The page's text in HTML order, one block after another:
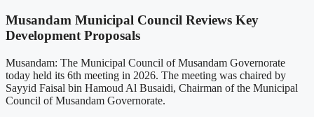
Musandam Municipal Council Reviews Key
Development Proposals
Musandam: The Municipal Council of Musandam Governorate
today held its 6th meeting in 2026. The meeting was chaired by
Sayyid Faisal bin Hamoud Al Busaidi, Chairman of the Municipal
Council of Musandam Governorate.